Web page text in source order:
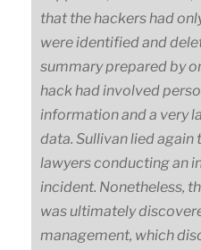
that the hackers had
were identified and
summary prepared by
hack had involved
information and a very
data. Sullivan lied again
lawyers conducting an
incident. Nonetheless,
was ultimately
management, which